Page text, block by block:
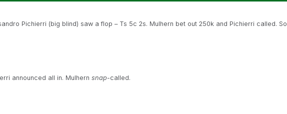
Pichierri (big blind) saw a flop – Ts 5c 2s. Mulhern bet out 250k and Pichierri called. So
announced all in. Mulhern snap-called.